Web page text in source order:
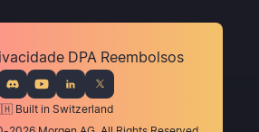
Built in Switzerland
DPA Reembolsos